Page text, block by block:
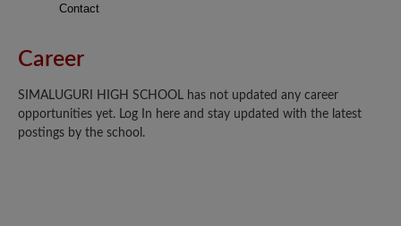
Contact
Career
SIMALUGURI HIGH SCHOOL has not updated any career
opportunities yet. Log In here and stay updated with the latest
postings by the school.